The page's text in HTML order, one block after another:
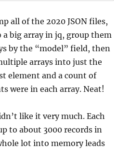
all of the 2020 JSON files,
big array in jq, group them
by the “model” field, then
arrays into just the
element and a count of
were in each array. Neat!
like it very much. Each
to about 3000 records in
lot into memory leads